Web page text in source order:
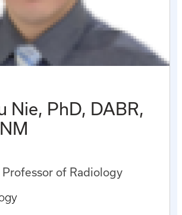
Nie, PhD, DABR,
of Radiology